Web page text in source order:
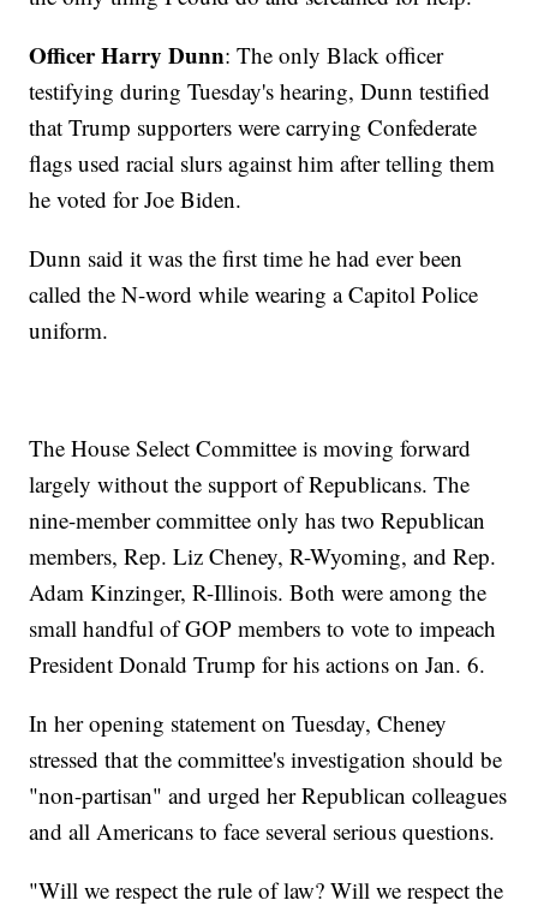
Officer Harry Dunn: The only Black officer
testifying during Tuesday's hearing, Dunn testified
that Trump supporters were carrying Confederate
flags used racial slurs against him after telling them
he voted for Joe Biden.
Dunn said it was the first time he had ever been
called the N-word while wearing a Capitol Police
uniform.
The House Select Committee is moving forward
largely without the support of Republicans. The
nine-member committee only has two Republican
members, Rep. Liz Cheney, R-Wyoming, and Rep.
Adam Kinzinger, R-Illinois. Both were among the
small handful of GOP members to vote to impeach
President Donald Trump for his actions on Jan. 6.
In her opening statement on Tuesday, Cheney
stressed that the committee's investigation should be
"non-partisan" and urged her Republican colleagues
and all Americans to face several serious questions.
"Will we respect the rule of law? Will we respect the